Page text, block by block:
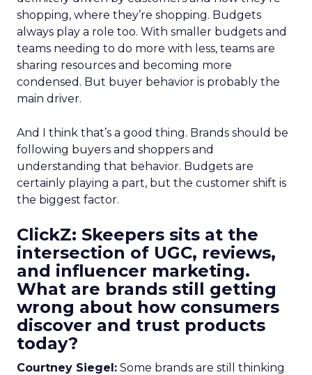
shopping, where they’re shopping. Budgets
always play a role too. With smaller budgets and
teams needing to do more with less, teams are
sharing resources and becoming more
condensed. But buyer behavior is probably the
main driver.
And I think that’s a good thing. Brands should be
following buyers and shoppers and
understanding that behavior. Budgets are
certainly playing a part, but the customer shift is
the biggest factor.
ClickZ: Skeepers sits at the
intersection of UGC, reviews,
and influencer marketing.
What are brands still getting
wrong about how consumers
discover and trust products
today?
Courtney Siegel: Some brands are still thinking